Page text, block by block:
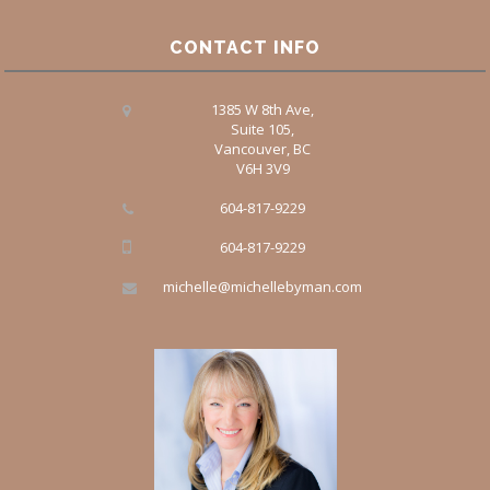
CONTACT INFO
1385 W 8th Ave,
Suite 105,
Vancouver, BC
V6H 3V9
604-817-9229
604-817-9229
michelle@michellebyman.com